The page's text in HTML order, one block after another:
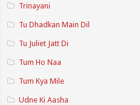
Trinayani
Tu Dhadkan Main Dil
Tu Juliet Jatt Di
Tum Ho Naa
Tum Kya Mile
Udne Ki Aasha